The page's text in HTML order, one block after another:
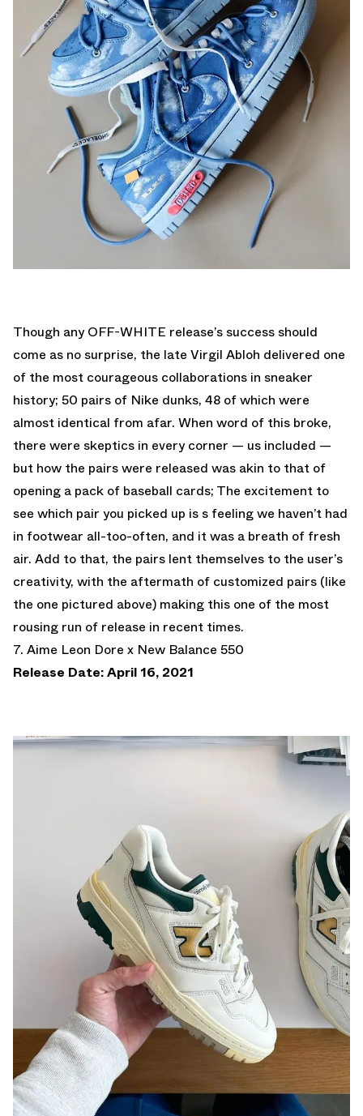
Though any OFF-WHITE release’s success should
come as no surprise, the late Virgil Abloh delivered one
of the most courageous collaborations in sneaker
history; 50 pairs of Nike dunks, 48 of which were
almost identical from afar. When word of this broke,
there were skeptics in every corner — us included —
but how the pairs were released was akin to that of
opening a pack of baseball cards; The excitement to
see which pair you picked up is s feeling we haven’t had
in footwear all-too-often, and it was a breath of fresh
air. Add to that, the pairs lent themselves to the user’s
creativity, with the aftermath of customized pairs (like
the one pictured above) making this one of the most
rousing run of release in recent times.
7. Aime Leon Dore x New Balance 550
Release Date: April 16, 2021